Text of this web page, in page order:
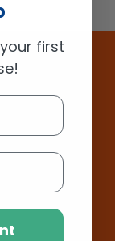
your first